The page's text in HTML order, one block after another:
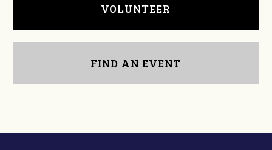
VOLUNTEER
FIND AN EVENT